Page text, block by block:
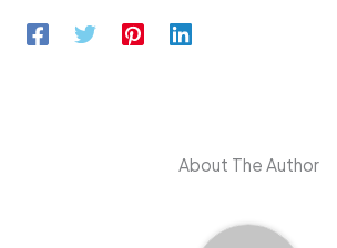
About The Author